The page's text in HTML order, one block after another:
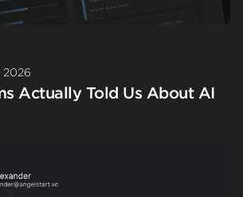
2026
Actually Told Us About AI